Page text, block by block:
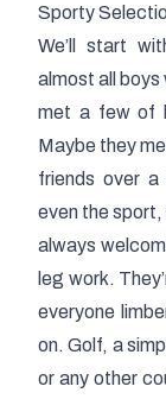
Sporty
We’ll start
almost all boys
met a few of
Maybe they
friends over
even the
always
leg work.
everyone
on. Golf, a
or any other